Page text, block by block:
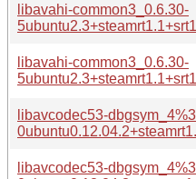
libavahi-common3_0.6.30-
libavahi-common3_0.6.30-
libavcodec53-
libavcodec53-